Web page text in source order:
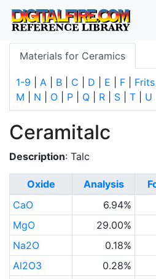
Materials for Ceramics
1-9 A B C D E F Frits
M
N O P Q R S T U
Ceramitalc
Description: Talc
Oxide Analysis
CaO
6.94%
MgO
29.00%
Na2O
0.18%
Al2O3
0.28%